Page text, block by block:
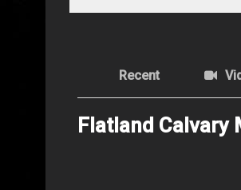
Recent
Flatland Calvary